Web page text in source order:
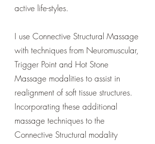
active life-styles.
I use Connective Structural Massage
with techniques from Neuromuscular,
Trigger Point and Hot Stone
Massage modalities to assist in
realignment of soft tissue structures.
Incorporating these additional
massage techniques to the
Connective Structural modality